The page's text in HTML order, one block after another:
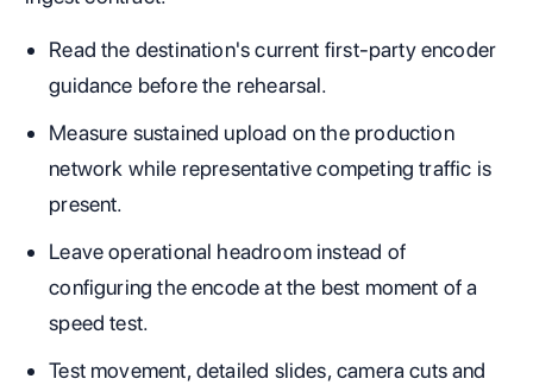
Read the destination's current first-party encoder
guidance before the rehearsal.
Measure sustained upload on the production
network while representative competing traffic is
present.
Leave operational headroom instead of
configuring the encode at the best moment of a
speed test.
Test movement, detailed slides, camera cuts and